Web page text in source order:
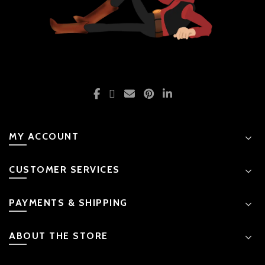
MY ACCOUNT
CUSTOMER SERVICES
PAYMENTS & SHIPPING
ABOUT THE STORE